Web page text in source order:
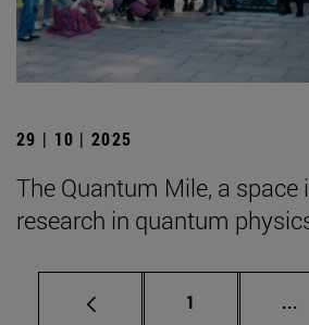
29 | 10 | 2025
The Quantum Mile, a space
research in quantum
Page
1 ...